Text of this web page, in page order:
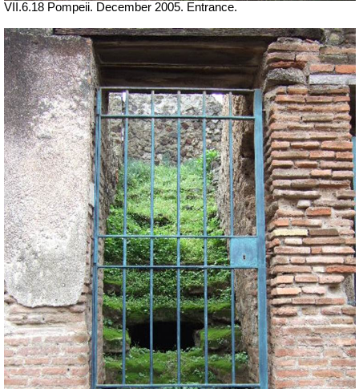
VII.6.18 Pompeii. December 2005. Entrance.